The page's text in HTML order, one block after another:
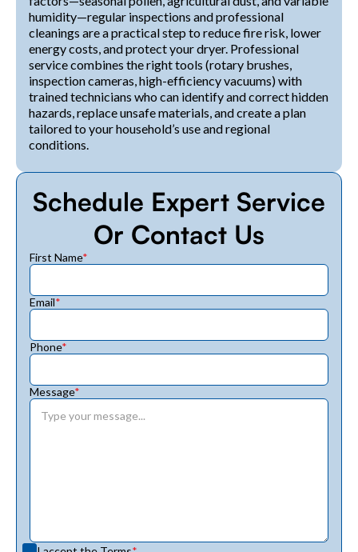
humidity—regular inspections and professional
cleanings are a practical step to reduce fire risk, lower
energy costs, and protect your dryer. Professional
service combines the right tools (rotary brushes,
inspection cameras, high-efficiency vacuums) with
trained technicians who can identify and correct hidden
hazards, replace unsafe materials, and create a plan
tailored to your household’s use and regional
conditions.
Schedule Expert Service
Or Contact Us
First Name*
Email*
Phone*
Message*